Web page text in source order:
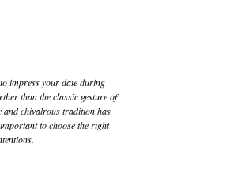
impress your date during
than the classic gesture of
chivalrous tradition has
to choose the right